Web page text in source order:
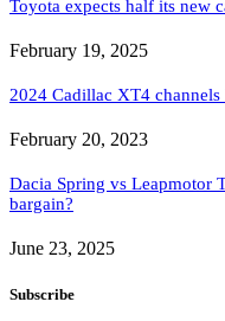
Toyota expects half its new
February 19, 2025
2024 Cadillac XT4
February 20, 2023
Dacia Spring vs Leapmotor
bargain?
June 23, 2025
Subscribe